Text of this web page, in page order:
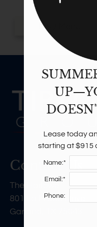
Contact Us
The Harlowe
801 La Prada Drive
Garland, TX 75043
Lease today
starting at $915
Name:*
Email:*
Phone: